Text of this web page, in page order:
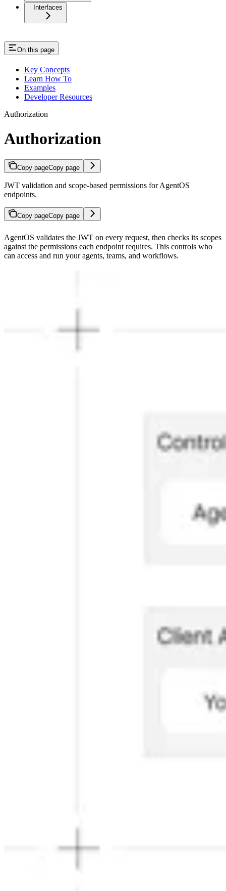
Interfaces
On this page
Key Concepts
Learn How To
Examples
Developer Resources
Authorization
Authorization
Copy pageCopy page
JWT validation and scope-based permissions for AgentOS
endpoints.
Copy pageCopy page
AgentOS validates the JWT on every request, then checks its scopes
against the permissions each endpoint requires. This controls who
can access and run your agents, teams, and workflows.